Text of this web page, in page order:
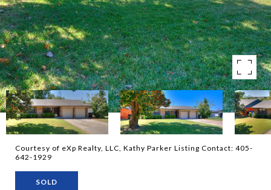
Courtesy of eXp Realty, LLC, Kathy Parker Listing Contact: 405-
642-1929
SOLD